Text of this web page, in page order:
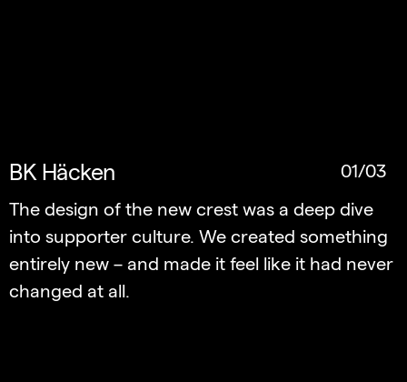
BK Häcken
01/03
The design of the new crest was a deep dive
into supporter culture. We created something
entirely new – and made it feel like it had never
changed at all.